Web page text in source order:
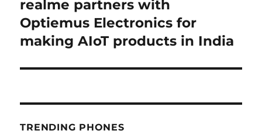
Next
post:
realme partners with
Optiemus Electronics for
making AIoT products in India
TRENDING PHONES